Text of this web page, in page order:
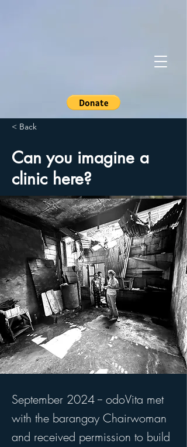
< Back
Can you imagine a
clinic here?
September 2024 -- odoVita met
with the barangay Chairwoman
and received permission to build